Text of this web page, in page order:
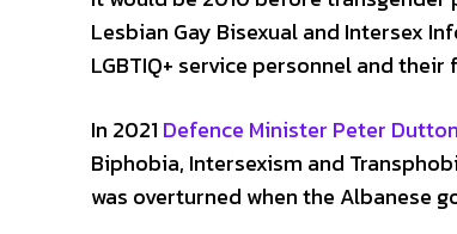
Lesbian Gay Bisexual and Intersex
LGBTIQ+ service personnel and their
In 2021 Defence Minister Peter
Biphobia, Intersexism and
was overturned when the Albanese